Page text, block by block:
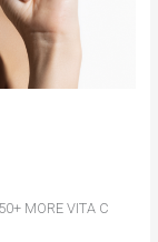
MORE VITA C